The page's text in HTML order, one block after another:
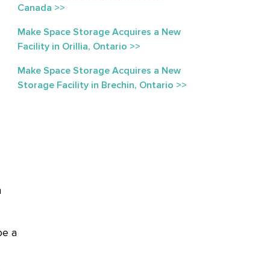
a
Canada >>
Make Space Storage Acquires a New
Facility in Orillia, Ontario >>
Make Space Storage Acquires a New
Storage Facility in Brechin, Ontario >>